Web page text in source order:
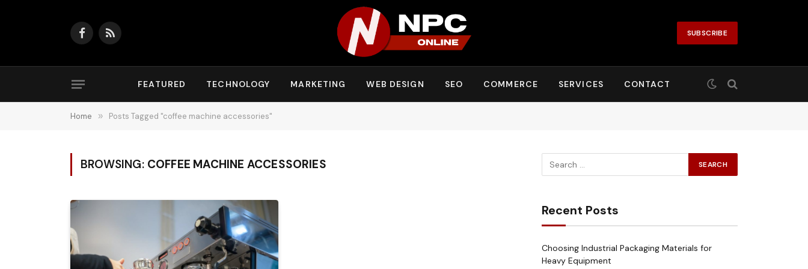
Facebook
RSS SUBSCRIBE
FEATURED TECHNOLOGY MARKETING WEB DESIGN SEO COMMERCE SERVICES CONTACT
Home » Posts Tagged "coffee machine accessories"
BROWSING: COFFEE MACHINE ACCESSORIES
Recent Posts
Choosing Industrial Packaging Materials for
Heavy Equipment